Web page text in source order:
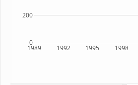
1989 1992 1995 1998
0
200